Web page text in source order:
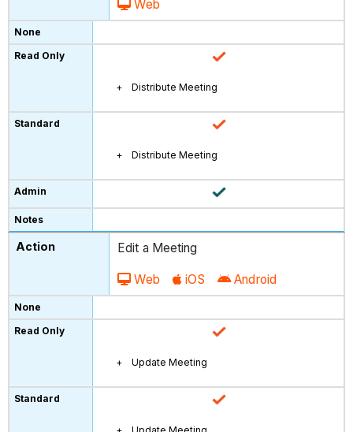
Web
Distribute Meeting
Distribute Meeting
Edit a Meeting
Web iOS Android
Update Meeting